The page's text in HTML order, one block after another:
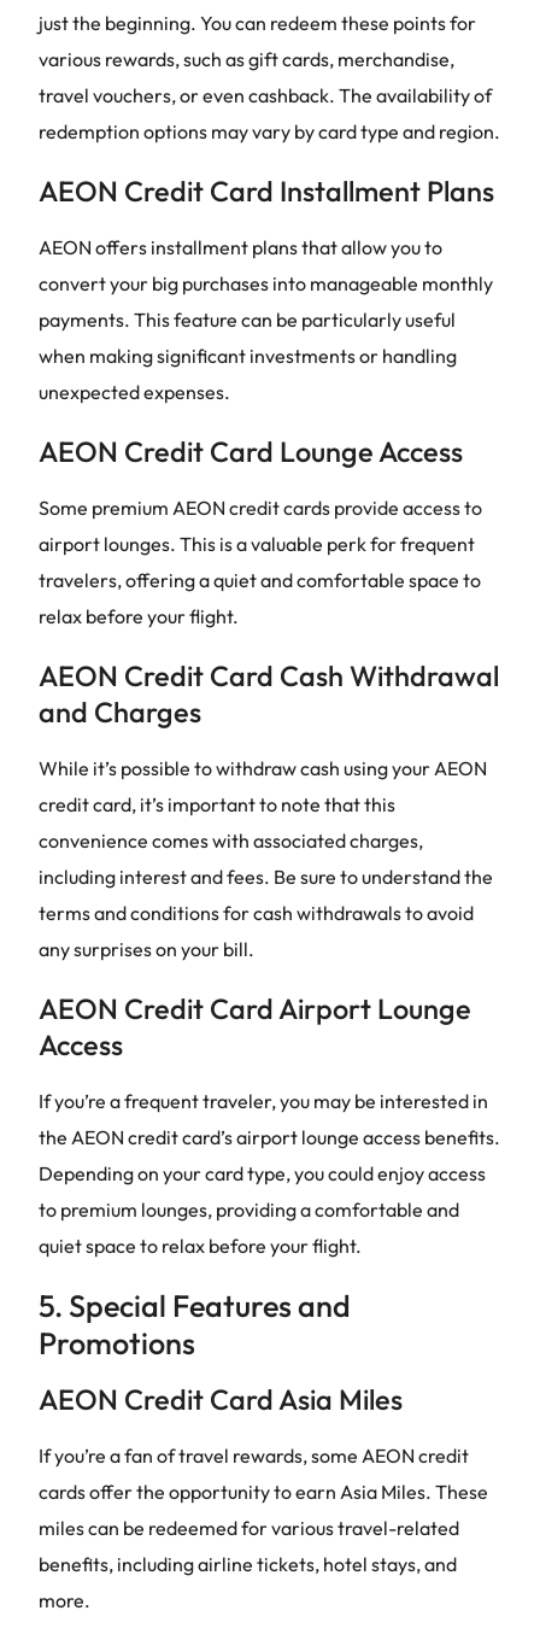
just the beginning. You can redeem these points for
various rewards, such as gift cards, merchandise,
travel vouchers, or even cashback. The availability of
redemption options may vary by card type and region.
AEON Credit Card Installment Plans
AEON offers installment plans that allow you to
convert your big purchases into manageable monthly
payments. This feature can be particularly useful
when making significant investments or handling
unexpected expenses.
AEON Credit Card Lounge Access
Some premium AEON credit cards provide access to
airport lounges. This is a valuable perk for frequent
travelers, offering a quiet and comfortable space to
relax before your flight.
AEON Credit Card Cash Withdrawal
and Charges
While it’s possible to withdraw cash using your AEON
credit card, it’s important to note that this
convenience comes with associated charges,
including interest and fees. Be sure to understand the
terms and conditions for cash withdrawals to avoid
any surprises on your bill.
AEON Credit Card Airport Lounge
Access
If you’re a frequent traveler, you may be interested in
the AEON credit card’s airport lounge access benefits.
Depending on your card type, you could enjoy access
to premium lounges, providing a comfortable and
quiet space to relax before your flight.
5. Special Features and
Promotions
AEON Credit Card Asia Miles
If you’re a fan of travel rewards, some AEON credit
cards offer the opportunity to earn Asia Miles. These
miles can be redeemed for various travel-related
benefits, including airline tickets, hotel stays, and
more.